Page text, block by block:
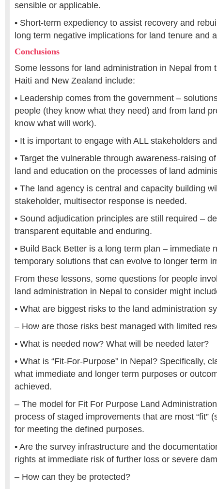
sensible or applicable.
• Short-term expediency to assist recovery and
long term negative implications for land tenure and
Conclusions
Some lessons for land administration in Nepal from
Haiti and New Zealand include:
• Leadership comes from the government –
people (they know what they need) and from land
know what will work).
• It is important to engage with ALL stakeholders
• Target the vulnerable through awareness-raising
land and education on the processes of land
• The land agency is central and capacity building
stakeholder, multisector response is needed.
• Sound adjudication principles are still required –
transparent equitable and enduring.
• Build Back Better is a long term plan – immediate
temporary solutions that can evolve to longer term
From these lessons, some questions for people
land administration in Nepal to consider might
• What are biggest risks to the land administration
– How are those risks best managed with limited
• What is needed now? What will be needed later?
• What is “Fit-For-Purpose” in Nepal? Specifically,
what immediate and longer term purposes or
achieved.
– The model for Fit For Purpose Land
process of staged improvements that are most “fit”
for meeting the defined purposes.
• Are the survey infrastructure and the
rights at immediate risk of further loss or severe
– How can they be protected?